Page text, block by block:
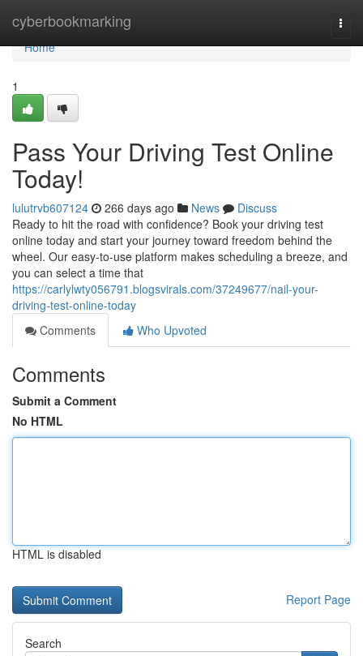
cyberbookmarking
Home
Home
1
Pass Your Driving Test Online
Today!
lulutrvb607124 266 days ago News
Discuss
Ready to hit the road with confidence? Book your driving test
online today and start your journey toward freedom behind the
wheel. Our easy-to-use platform makes scheduling a breeze, and
you can select a time that
https://carlylwty056791.blogsvirals.com/37249677/nail-your-
driving-test-online-today
Comments
Who Upvoted
Comments
Submit a Comment
No HTML
HTML is disabled
Report Page
Search